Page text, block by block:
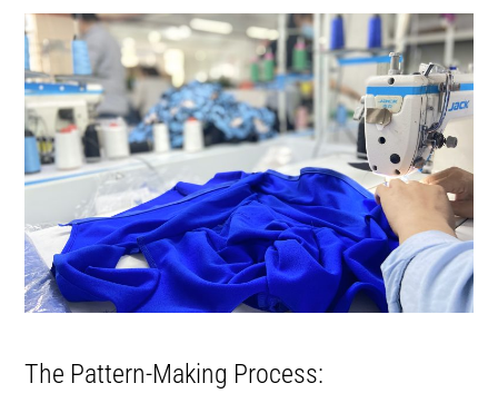
The Pattern-Making Process: